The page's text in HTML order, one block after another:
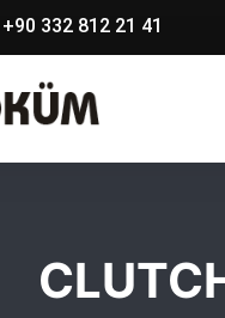
+90 332 812 21 41